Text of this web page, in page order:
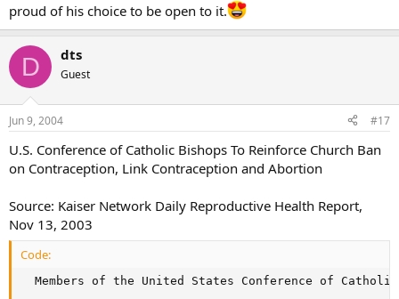
proud of his choice to be open to it.
D dts
Guest
Jun 9, 2004 #17
U.S. Conference of Catholic Bishops To Reinforce Church Ban
on Contraception, Link Contraception and Abortion
Source: Kaiser Network Daily Reproductive Health Report,
Nov 13, 2003
Code:
Members of the United States Conference of